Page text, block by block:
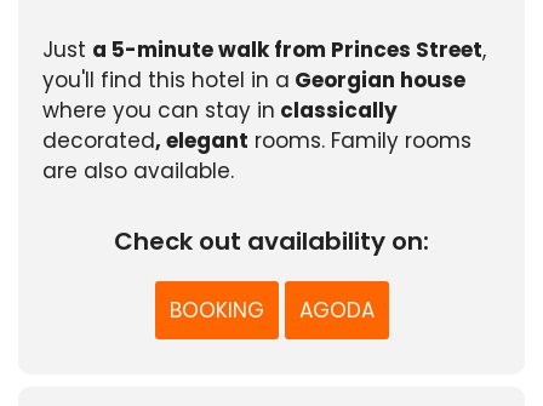
Just a 5-minute walk from Princes Street,
you'll find this hotel in a Georgian house
where you can stay in classically
decorated, elegant rooms. Family rooms
are also available.
Check out availability on:
BOOKING AGODA